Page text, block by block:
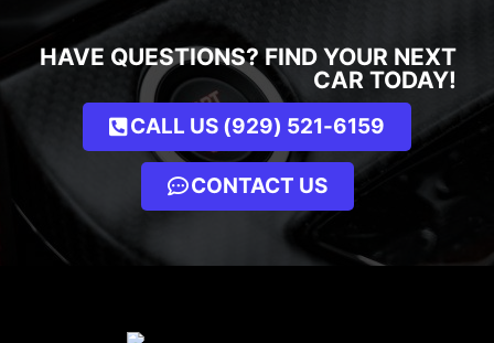
HAVE QUESTIONS? FIND YOUR NEXT
CAR TODAY!
CALL US (929) 521-6159
CONTACT US